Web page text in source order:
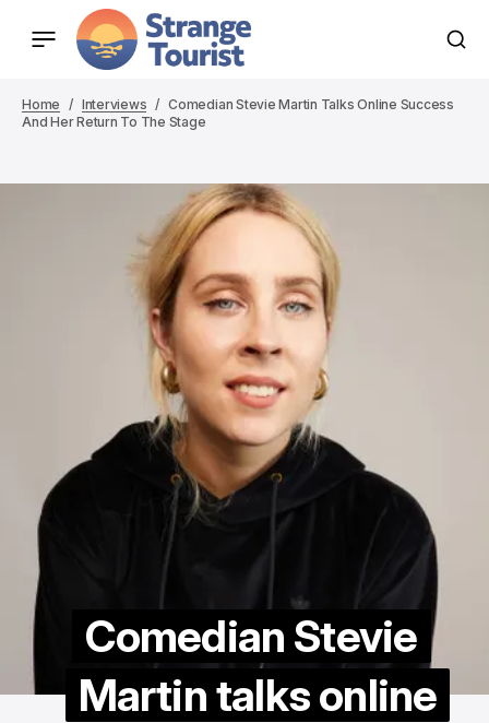
Home Interviews
Comedian Stevie Martin Talks Online Success
And Her Return To The Stage
Comedian Stevie
Martin talks online